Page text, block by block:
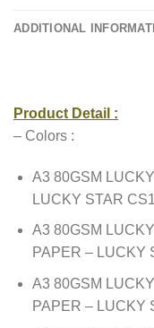
ADDITIONAL
Product Detail :
– Colors :
A3 80GSM
LUCKY STAR
A3 80GSM
PAPER – LUCKY
A3 80GSM
PAPER – LUCKY